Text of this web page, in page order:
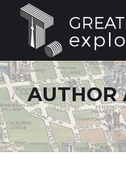
AUTHOR